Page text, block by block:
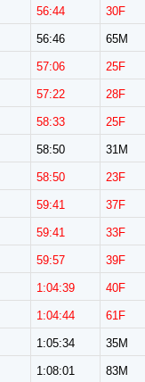
56:44 30F
56:46 65M
57:06 25F
57:22 28F
58:33 25F
58:50 31M
58:50 23F
59:41 37F
59:41 33F
59:57 39F
1:04:39 40F
1:04:44 61F
1:05:34 35M
1:08:01 83M